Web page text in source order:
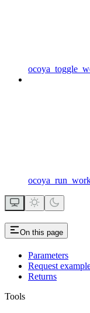
On this page
Parameters
Request
Returns
Tools